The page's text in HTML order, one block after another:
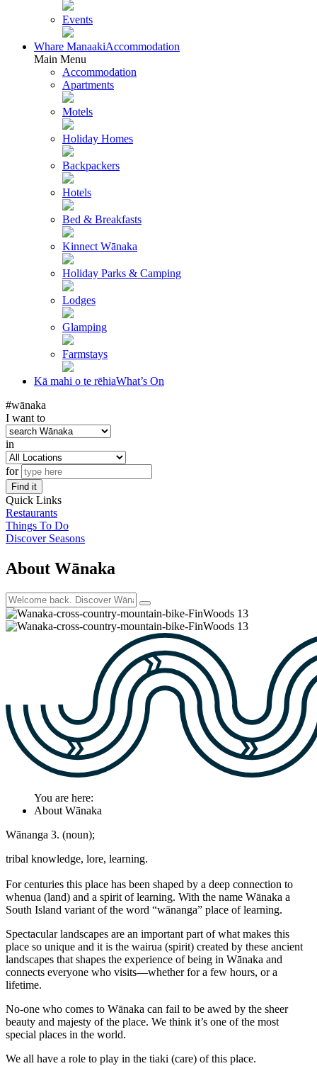
Events
Whare ManaakiAccommodation
Main Menu
Accommodation
Apartments
Motels
Holiday Homes
Backpackers
Hotels
Bed & Breakfasts
Kinnect Wānaka
Holiday Parks & Camping
Lodges
Glamping
Farmstays
Kā mahi o te rēhiaWhat’s On
#wānaka
I want to
in
for
Find it
Quick Links
Restaurants
Things To Do
Discover Seasons
About Wānaka
You are here:
About Wānaka
Wānanga 3. (noun);
tribal knowledge, lore, learning.
For centuries this place has been shaped by a deep connection to
whenua (land) and a spirit of learning. With the name Wānaka a
South Island variant of the word “wānanga” place of learning.
Spectacular landscapes are an important part of what makes this
place so unique and it is the wairua (spirit) created by these ancient
landscapes that shapes the experience of being in Wānaka and
connects everyone who visits—whether for a few hours, or a
lifetime.
No-one who comes to Wānaka can fail to be awed by the sheer
beauty and majesty of the place. We think it’s one of the most
special places in the world.
We all have a role to play in the tiaki (care) of this place.